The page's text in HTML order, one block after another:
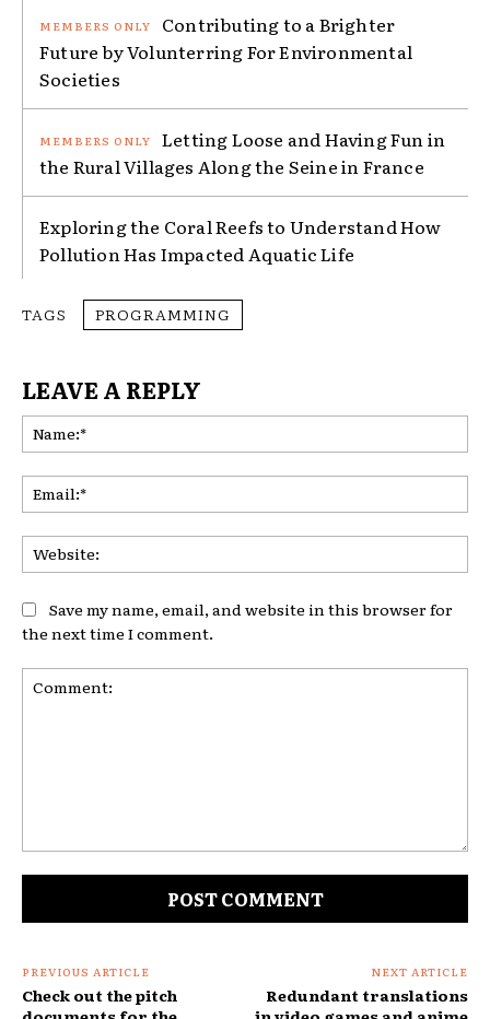
Contributing to a Brighter
Future by Volunterring For Environmental
Societies
Letting Loose and Having Fun in
the Rural Villages Along the Seine in France
Exploring the Coral Reefs to Understand How
Pollution Has Impacted Aquatic Life
TAGS PROGRAMMING
LEAVE A REPLY
Save my name, email, and website in this browser for
the next time I comment.
PREVIOUS ARTICLE
Check out the pitch
NEXT ARTICLE
Redundant translations